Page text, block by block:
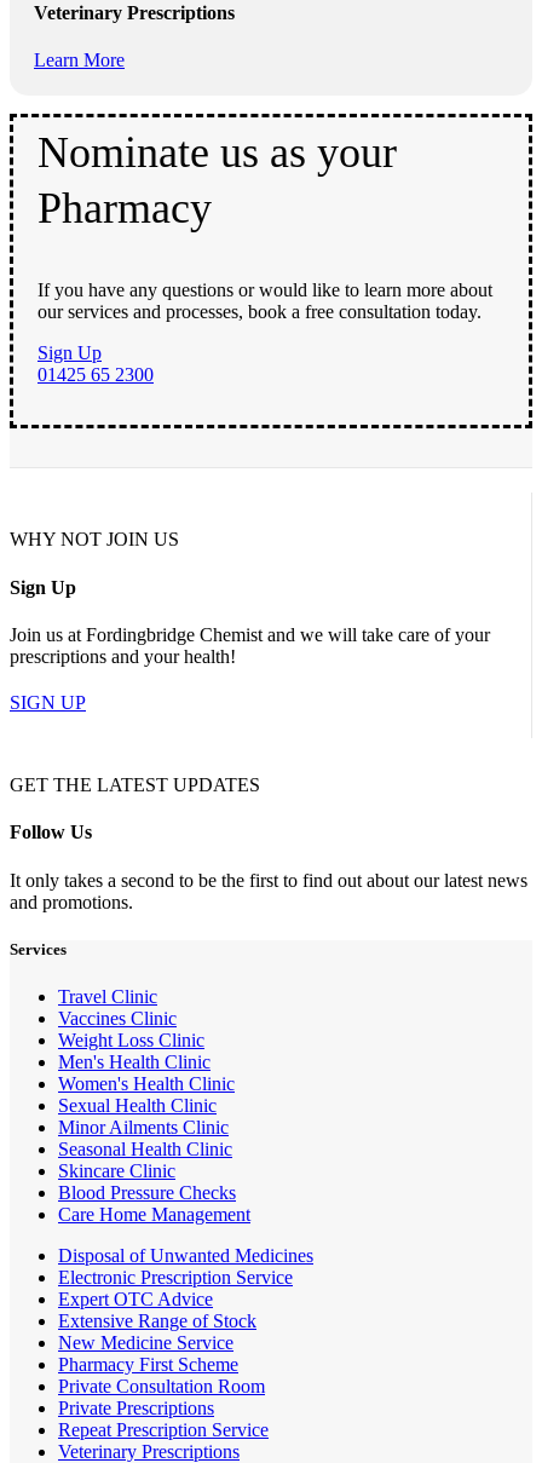
Veterinary Prescriptions
Learn More
Nominate us as your
Pharmacy
If you have any questions or would like to learn more about
our services and processes, book a free consultation today.
Sign Up
01425 65 2300
WHY NOT JOIN US
Sign Up
Join us at Fordingbridge Chemist and we will take care of your
prescriptions and your health!
SIGN UP
GET THE LATEST UPDATES
Follow Us
It only takes a second to be the first to find out about our latest news
and promotions.
Services
Travel Clinic
Vaccines Clinic
Weight Loss Clinic
Men's Health Clinic
Women's Health Clinic
Sexual Health Clinic
Minor Ailments Clinic
Seasonal Health Clinic
Skincare Clinic
Blood Pressure Checks
Care Home Management
Disposal of Unwanted Medicines
Electronic Prescription Service
Expert OTC Advice
Extensive Range of Stock
New Medicine Service
Pharmacy First Scheme
Private Consultation Room
Private Prescriptions
Repeat Prescription Service
Veterinary Prescriptions